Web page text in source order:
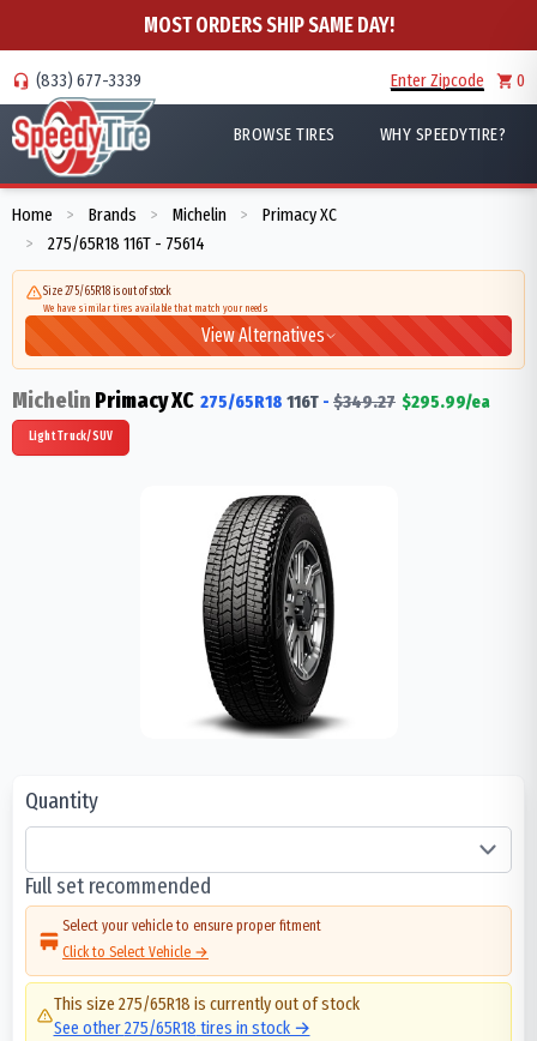
MOST ORDERS SHIP SAME DAY!
(833) 677-3339 Enter Zipcode 0
BROWSE TIRES WHY SPEEDYTIRE?
Home > Brands > Michelin > Primacy XC
> 275/65R18 116T - 75614
Size 275/65R18 is out of stock
We have similar tires available that match your needs
View Alternatives
Michelin Primacy XC 275/65R18 116T - $349.27 $295.99/ea
Light Truck/SUV
Quantity
Full set recommended
Select your vehicle to ensure proper fitment
Click to Select Vehicle →
This size 275/65R18 is currently out of stock
See other275/65R18 tires in stock →